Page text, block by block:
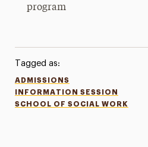
program
Tagged as:
ADMISSIONS
INFORMATION SESSION
SCHOOL OF SOCIAL WORK